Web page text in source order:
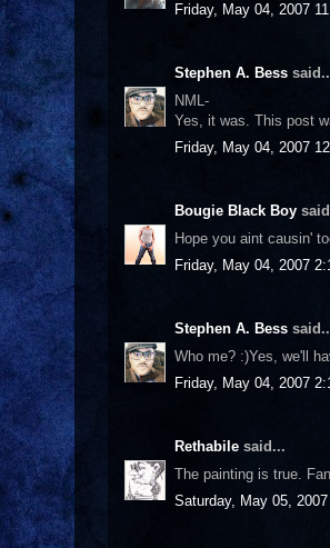
Friday, May 04, 2007
Stephen A. Bess
NML-
Yes, it was. This post
Friday, May 04, 2007
Bougie Black Boy
Hope you aint causin'
Friday, May 04, 2007
Stephen A. Bess
Who me? :)Yes, we'll
Friday, May 04, 2007
Rethabile said...
The painting is true.
Saturday, May 05,